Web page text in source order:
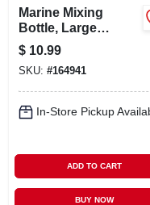
Marine Mixing
Bottle, Large
Mouth, Plastic
$ 10.99
SKU: #164941
In-Store Pickup
ADD TO CART
BUY NOW